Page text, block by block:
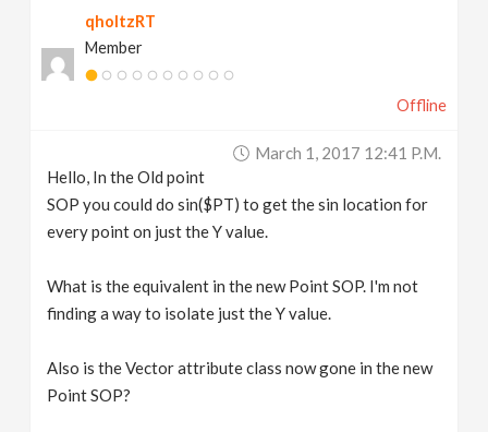
qholtzRT
Member
Offline
March 1, 2017 12:41 P.m.
Hello, In the Old point
SOP you could do sin($PT) to get the sin location for
every point on just the Y value.
What is the equivalent in the new Point SOP. I'm not
finding a way to isolate just the Y value.
Also is the Vector attribute class now gone in the new
Point SOP?